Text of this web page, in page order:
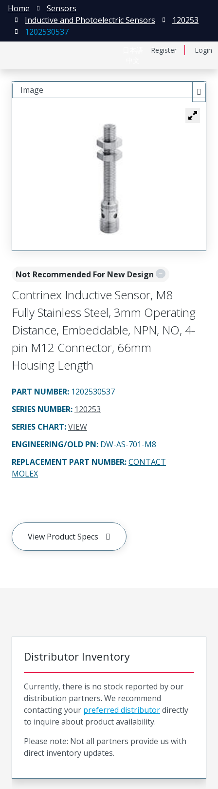
Register Login
Home
Sensors
Inductive and Photoelectric Sensors
120253
1202530537
Not Recommended For New Design
Contrinex Inductive Sensor, M8
Fully Stainless Steel, 3mm Operating
Distance, Embeddable, NPN, NO, 4-
pin M12 Connector, 66mm
Housing Length
PART NUMBER: 1202530537
SERIES NUMBER: 120253
SERIES CHART:VIEW
ENGINEERING/OLD PN: DW-AS-701-M8
REPLACEMENT PART NUMBER:CONTACT
MOLEX
View Product Specs
Image
Distributor Inventory
Currently, there is no stock reported by our
distribution partners. We recommend
contacting your preferred distributordirectly
to inquire about product availability.
Please note: Not all partners provide us with
direct inventory updates.